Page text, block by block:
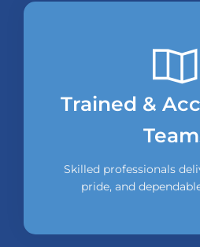
Trained &
Skilled professionals
pride, and